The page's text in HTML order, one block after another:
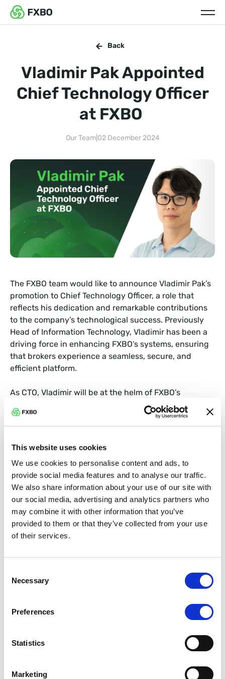
This website uses cookies
We use cookies to personalise content and ads, to
provide social media features and to analyse our traffic.
We also share information about your use of our site with
our social media, advertising and analytics partners who
may combine it with other information that you’ve
provided to them or that they’ve collected from your use
of their services.
Selection
Necessary
Preferences
Statistics
Marketing
Back
Vladimir Pak Appointed
Chief Technology Officer
at FXBO
Our Team| 02 December 2024
The FXBO team would like to announce Vladimir Pak’s
promotion to Chief Technology Officer, a role that
reflects his dedication and remarkable contributions
to the company’s technological success. Previously
Head of Information Technology, Vladimir has been a
driving force in enhancing FXBO’s systems, ensuring
that brokers experience a seamless, secure, and
efficient platform.
As CTO, Vladimir will be at the helm of FXBO’s
technological advancements, overseeing
enhancements to its robust technology stack that
prioritizes security, speed, and reliability. His vision is
brokers with cutting-edge tools to stay competitive
and secure in an ever-evolving market. FXBO’s clients
can look forward to improvements that simplify
workflows, secure sensitive data, and deliver an
unmatched user experience.
FXBO’s CRM platform has long been recognized as
‘The Ultimate Forex CRM,’ and with Vladimir’s
over 200 brokers and boasting 370+ integrations,
FXBOempowers its clients with customizable,
them to focus on growing their client base and
Let’s congratulate Vladimir Pak on his promotion to
excellence!